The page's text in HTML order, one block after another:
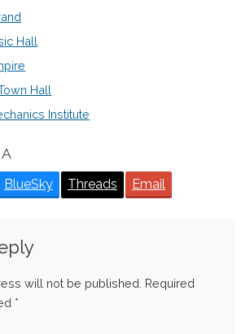
Hall
Hall
Institute
BlueSky Threads Email
will not be published. Required
*